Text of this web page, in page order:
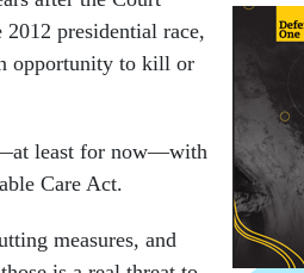
presidential race,
opportunity to kill or
least for now—with
Care Act.
measures, and